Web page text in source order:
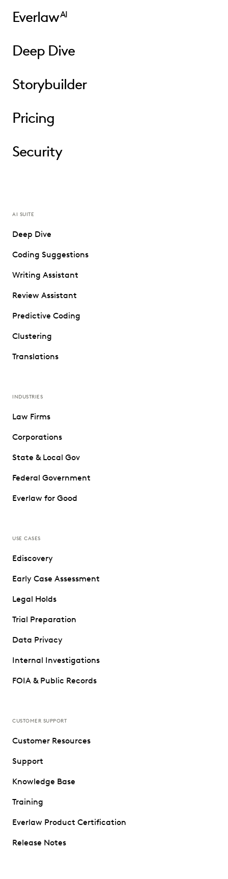
EverlawAI
Deep Dive
Storybuilder
Pricing
Security
AI SUITE
Deep Dive
Coding Suggestions
Writing Assistant
Review Assistant
Predictive Coding
Clustering
Translations
INDUSTRIES
Law Firms
Corporations
State & Local Gov
Federal Government
Everlaw for Good
USE CASES
Ediscovery
Early Case Assessment
Legal Holds
Trial Preparation
Data Privacy
Internal Investigations
FOIA & Public Records
CUSTOMER SUPPORT
Customer Resources
Support
Knowledge Base
Training
Everlaw Product Certification
Release Notes